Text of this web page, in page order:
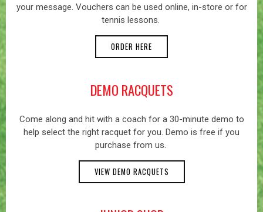
your message. Vouchers can be used online, in-store or for
tennis lessons.
ORDER HERE
DEMO RACQUETS
Come along and hit with a coach for a 30-minute demo to
help select the right racquet for you. Demo is free if you
purchase from us.
VIEW DEMO RACQUETS